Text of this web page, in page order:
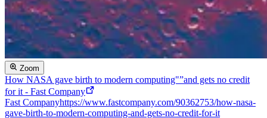
Zoom
How NASA gave birth to modern computing"”and gets no credit
for it - Fast Company
Fast Companyhttps://www.fastcompany.com/90362753/how-nasa-
gave-birth-to-modern-computing-and-gets-no-credit-for-it